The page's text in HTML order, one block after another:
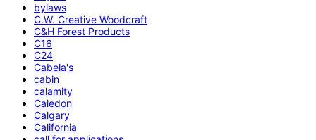
bylaws
C.W. Creative Woodcraft
C&H Forest Products
C16
C24
Cabela's
cabin
calamity
Caledon
Calgary
California